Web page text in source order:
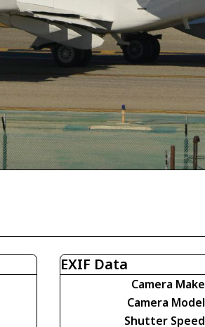
EXIF Data
Camera Make
Camera Model
Shutter Speed